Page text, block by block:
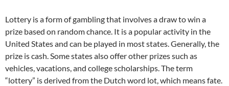
Lottery is a form of gambling that involves a draw to win a
prize based on random chance. It is a popular activity in the
United States and can be played in most states. Generally, the
prize is cash. Some states also offer other prizes such as
vehicles, vacations, and college scholarships. The term
“lottery” is derived from the Dutch word lot, which means fate.